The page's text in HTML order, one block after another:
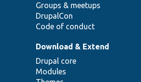
Groups & meetups
DrupalCon
Code of conduct
Download & Extend
Drupal core
Modules